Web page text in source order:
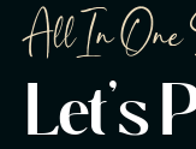
All In One
Let's